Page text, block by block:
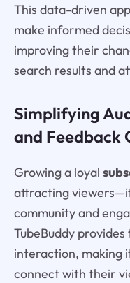
This data-driven
make informed
improving their
search results and
Simplifying
and Feedback
Growing a loyal
attracting
community and
TubeBuddy
interaction, making
connect with their